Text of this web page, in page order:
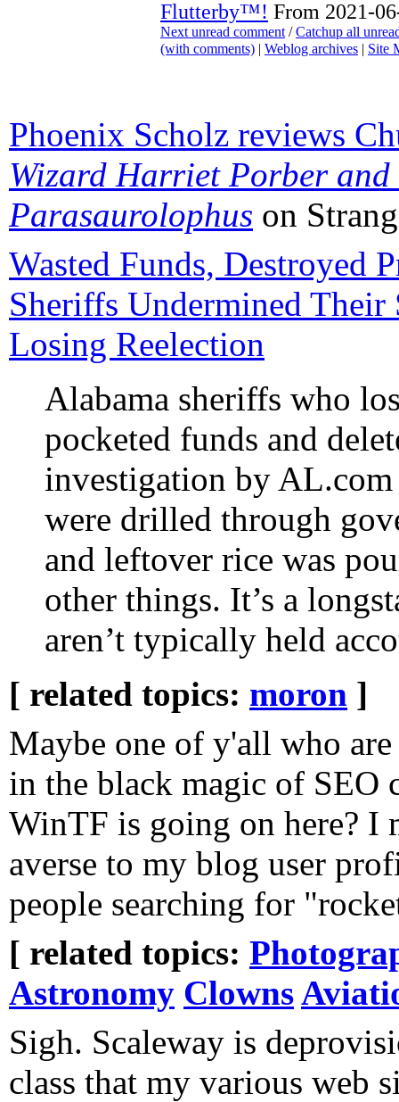
Flutterby™! From 2021-
Next unread comment /Catchup all
(with comments) | Weblog archives | Site
Phoenix Scholz reviews
Wizard Harriet Porber and
Parasaurolophus on
Wasted Funds, Destroyed
Sheriffs Undermined Their
Losing Reelection
Alabama sheriffs who
pocketed funds and
investigation by
were drilled through
and leftover rice was
other things. It’s a
aren’t typically held
[ related topics: moron ]
Maybe one of y'all who are
in the black magic of SEO
WinTF is going on here? I
averse to my blog user
people searching for
[ related topics:
Astronomy Clowns
Sigh. Scaleway is
class that my various web